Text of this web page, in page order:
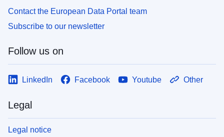
Contact the European Data Portal team
Subscribe to our newsletter
Follow us on
LinkedIn Facebook Youtube Other
Legal
Legal notice